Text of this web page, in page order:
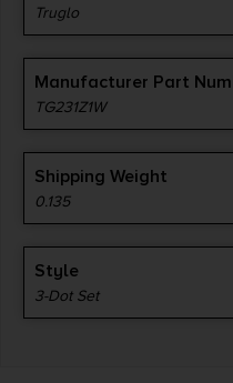
Truglo
Manufacturer Part
TG231Z1W
Shipping Weight
0.135
Style
3-Dot Set